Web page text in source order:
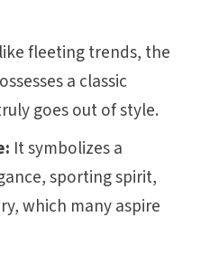
fleeting trends, the
a classic
goes out of style.
It symbolizes a
sporting spirit,
which many aspire